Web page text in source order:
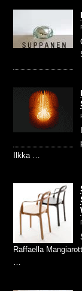
Ilkka …
Raffaella
…